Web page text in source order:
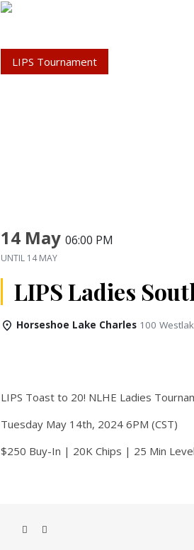
LIPS Tournament
14 May 06:00 PM
UNTIL 14 MAY
LIPS Ladies
Horseshoe Lake Charles 100
LIPS Toast to 20! NLHE Ladies
Tuesday May 14th, 2024 6PM (CST)
$250 Buy-In | 20K Chips | 25 Min Level